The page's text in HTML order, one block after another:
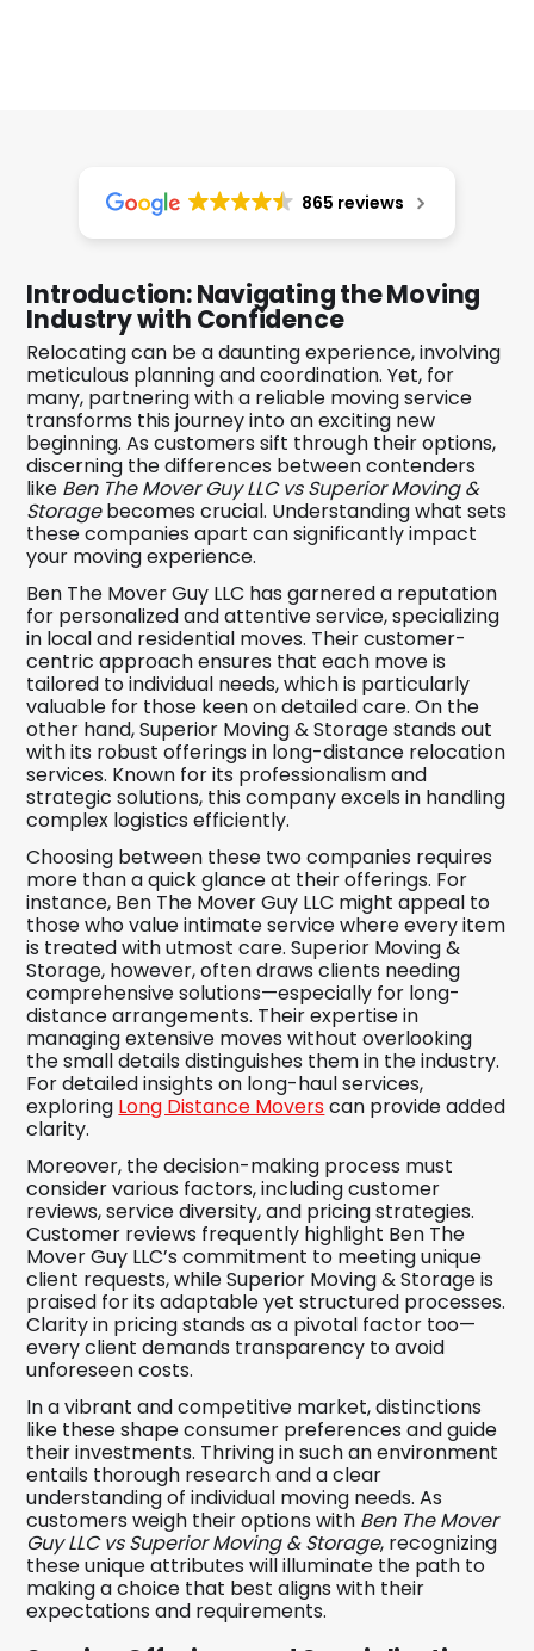
865 reviews
Introduction: Navigating the Moving
Industry with Confidence
Relocating can be a daunting experience, involving
meticulous planning and coordination. Yet, for
many, partnering with a reliable moving service
transforms this journey into an exciting new
beginning. As customers sift through their options,
discerning the differences between contenders
like Ben The Mover Guy LLC vs Superior Moving &
Storagebecomes crucial. Understanding what sets
these companies apart can significantly impact
your moving experience.
Ben The Mover Guy LLC has garnered a reputation
for personalized and attentive service, specializing
in local and residential moves. Their customer-
centric approach ensures that each move is
tailored to individual needs, which is particularly
valuable for those keen on detailed care. On the
other hand, Superior Moving & Storage stands out
with its robust offerings in long-distance relocation
services. Known for its professionalism and
strategic solutions, this company excels in handling
complex logistics efficiently.
Choosing between these two companies requires
more than a quick glance at their offerings. For
instance, Ben The Mover Guy LLC might appeal to
those who value intimate service where every item
is treated with utmost care. Superior Moving &
Storage, however, often draws clients needing
comprehensive solutions—especially for long-
distance arrangements. Their expertise in
managing extensive moves without overlooking
the small details distinguishes them in the industry.
For detailed insights on long-haul services,
exploring Long Distance Moverscan provide added
clarity.
Moreover, the decision-making process must
consider various factors, including customer
reviews, service diversity, and pricing strategies.
Customer reviews frequently highlight Ben The
Mover Guy LLC’s commitment to meeting unique
client requests, while Superior Moving & Storage is
praised for its adaptable yet structured processes.
Clarity in pricing stands as a pivotal factor too—
every client demands transparency to avoid
unforeseen costs.
In a vibrant and competitive market, distinctions
like these shape consumer preferences and guide
their investments. Thriving in such an environment
entails thorough research and a clear
understanding of individual moving needs. As
customers weigh their options with Ben The Mover
Guy LLC vs Superior Moving & Storage, recognizing
these unique attributes will illuminate the path to
making a choice that best aligns with their
expectations and requirements.